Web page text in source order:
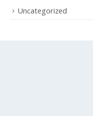
Uncategorized